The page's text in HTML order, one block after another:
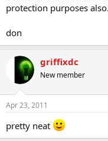
protection purposes
don
griffixdc
New member
Apr 23, 2011
pretty neat